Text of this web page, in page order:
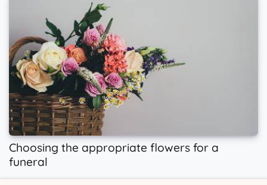
Choosing the appropriate flowers for a
funeral